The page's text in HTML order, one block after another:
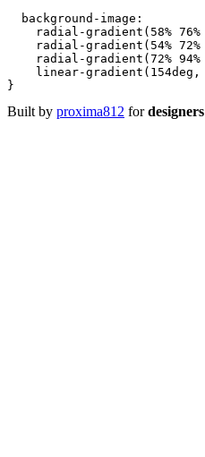
  background-image
:
    radial-gradient
( 58% 76%
    radial-gradient
( 54% 72%
    radial-gradient
( 72% 94%
    linear-gradient
( 154deg ,
}
Built by proxima812 fordesigners